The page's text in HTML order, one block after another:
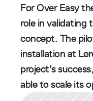
For Over Easy
role in validating
concept. The
installation at
project's
able to scale its